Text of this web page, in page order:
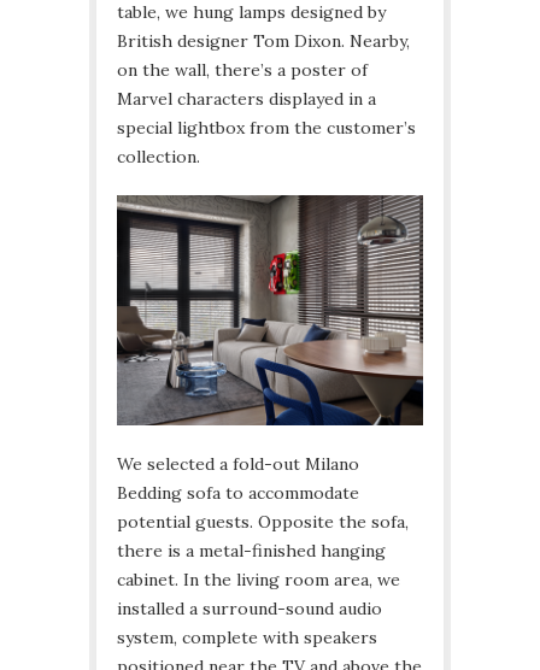
table, we hung lamps designed by
British designer Tom Dixon. Nearby,
on the wall, there’s a poster of
Marvel characters displayed in a
special lightbox from the customer’s
collection.
We selected a fold-out Milano
Bedding sofa to accommodate
potential guests. Opposite the sofa,
there is a metal-finished hanging
cabinet. In the living room area, we
installed a surround-sound audio
system, complete with speakers